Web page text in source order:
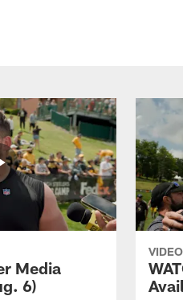
Media
6)
VIDEO